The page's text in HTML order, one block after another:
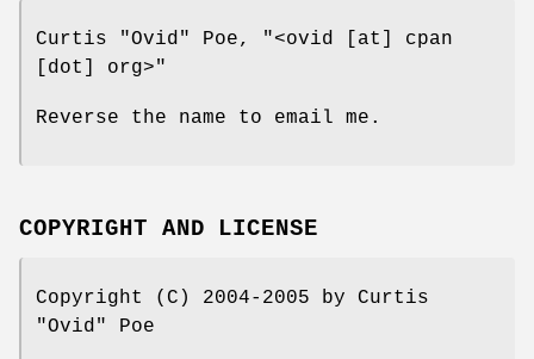
Curtis "Ovid" Poe,
"<ovid [at] cpan
[dot] org>"
Reverse the name to email me.
COPYRIGHT AND LICENSE
Copyright (C) 2004-2005 by Curtis
"Ovid" Poe